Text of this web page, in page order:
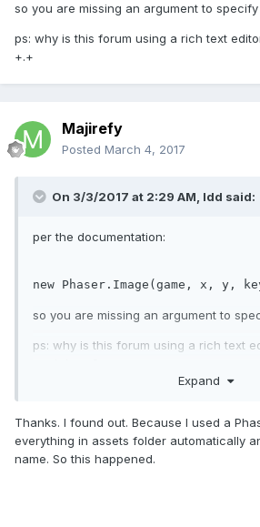
so you are missing an argument to
ps: why is this forum using a rich text
+.+
Majirefy
Posted March 4, 2017
On 3/3/2017 at 2:29 AM, ldd said:
per the documentation:
new Phaser.Image(game, x, y,
so you are missing an argument to
ps: why is this forum using a rich text
Expand
Thanks. I found out. Because I used a
everything in assets folder automatically
name. So this happened.